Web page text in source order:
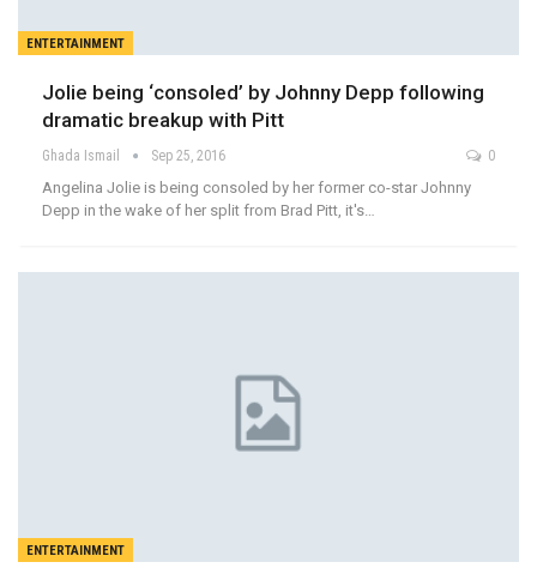
ENTERTAINMENT
Jolie being ‘consoled’ by Johnny Depp following
dramatic breakup with Pitt
Ghada Ismail Sep 25, 2016 0
Angelina Jolie is being consoled by her former co-star Johnny
Depp in the wake of her split from Brad Pitt, it's…
ENTERTAINMENT